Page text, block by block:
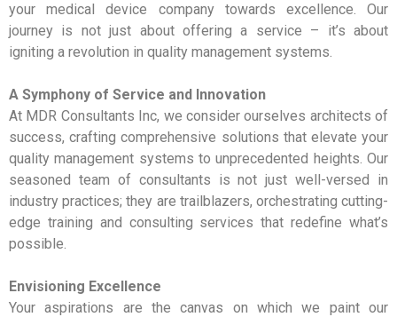
your medical device company towards excellence. Our
journey is not just about offering a service – it’s about
igniting a revolution in quality management systems.
A Symphony of Service and Innovation
At MDR Consultants Inc, we consider ourselves architects of
success, crafting comprehensive solutions that elevate your
quality management systems to unprecedented heights. Our
seasoned team of consultants is not just well-versed in
industry practices; they are trailblazers, orchestrating cutting-
edge training and consulting services that redefine what’s
possible.
Envisioning Excellence
Your aspirations are the canvas on which we paint our